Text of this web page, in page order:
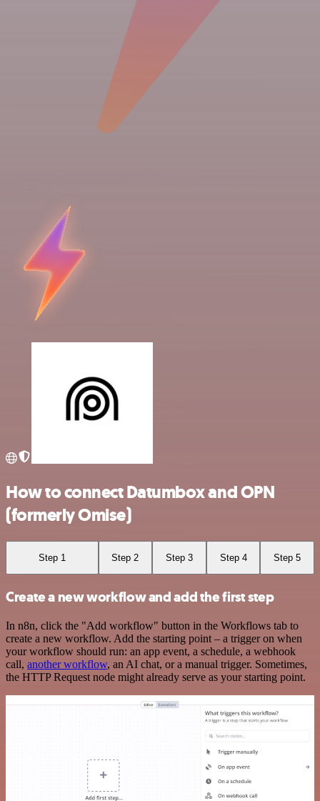
How to connect Datumbox and OPN
(formerly Omise)
Step 1 Step 2 Step 3 Step 4 Step 5
Create a new workflow and add the first step
In n8n, click the "Add workflow" button in the Workflows tab to
create a new workflow. Add the starting point – a trigger on when
your workflow should run: an app event, a schedule, a webhook
call, another workflow, an AI chat, or a manual trigger. Sometimes,
the HTTP Request node might already serve as your starting point.